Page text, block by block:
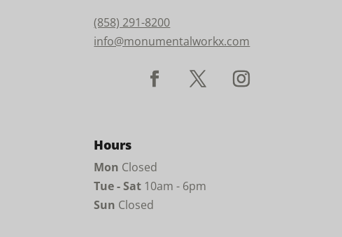
(858) 291-8200
info@monumentalworkx.com
Hours
Mon Closed
Tue - Sat 10am - 6pm
Sun Closed